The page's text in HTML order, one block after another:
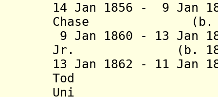
14 Jan 1856 - 9 Jan
Chase (b. 1808
9 Jan 1860 - 13 Jan
Jr. (b. 1815 -
13 Jan 1862 - 11 Jan
Tod (b.
Uni